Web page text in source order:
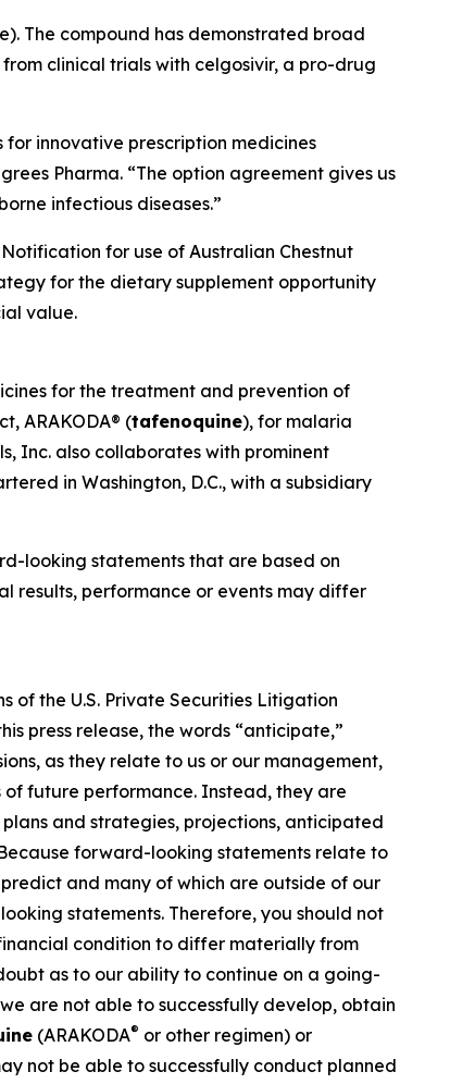
). The compound has demonstrated broad
clinical trials with celgosivir, a pro-drug
innovative prescription medicines
Pharma. “The option agreement gives us
infectious diseases.”
for use of Australian Chestnut
for the dietary supplement opportunity
value.
for the treatment and prevention of
ARAKODA® (tafenoquine), for malaria
Inc. also collaborates with prominent
in Washington, D.C., with a subsidiary
looking statements that are based on
results, performance or events may differ
of the U.S. Private Securities Litigation
press release, the words “anticipate,”
as they relate to us or our management,
future performance. Instead, they are
and strategies, projections, anticipated
forward-looking statements relate to
and many of which are outside of our
statements. Therefore, you should not
condition to differ materially from
as to our ability to continue on a going-
are not able to successfully develop, obtain
(ARAKODA® or other regimen) or
not be able to successfully conduct planned